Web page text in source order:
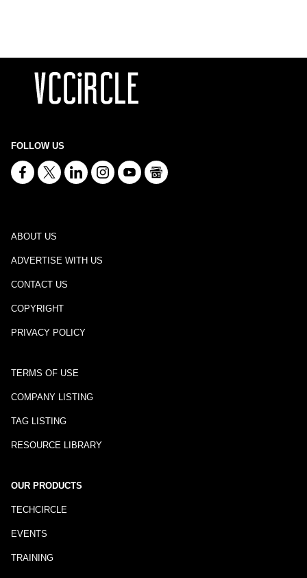
FOLLOW US
ABOUT US
ADVERTISE WITH US
CONTACT US
COPYRIGHT
PRIVACY POLICY
TERMS OF USE
COMPANY LISTING
TAG LISTING
RESOURCE LIBRARY
OUR PRODUCTS
TECHCIRCLE
EVENTS
TRAINING